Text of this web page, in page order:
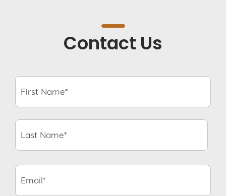
Contact Us
First
Name* *
Last
Name* *
Email* *